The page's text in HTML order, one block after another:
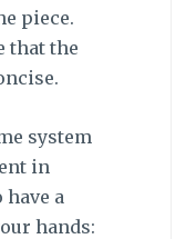
piece.
that the
system
in
have a
hands: